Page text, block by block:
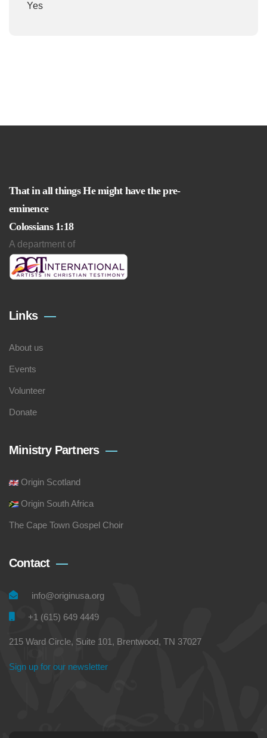
Yes
That in all things He might have the pre-
eminence
Colossians 1:18
A department of
Links
About us
Events
Volunteer
Donate
Ministry Partners
Origin Scotland
Origin South Africa
The Cape Town Gospel Choir
Contact
info@originusa.org
+1 (615) 649 4449
215 Ward Circle, Suite 101, Brentwood, TN 37027
Sign up for our newsletter